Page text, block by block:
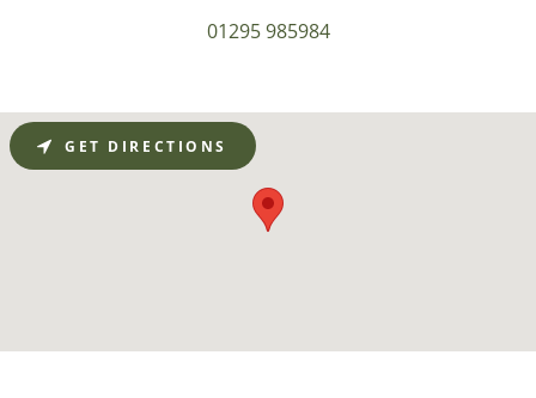
01295 985984
GET DIRECTIONS